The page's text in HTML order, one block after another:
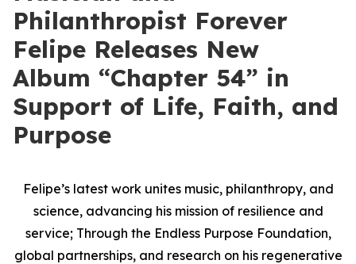
Philanthropist Forever
Felipe Releases New
Album “Chapter 54” in
Support of Life, Faith, and
Purpose
Felipe’s latest work unites music, philanthropy, and
science, advancing his mission of resilience and
service; Through the Endless Purpose Foundation,
global partnerships, and research on his regenerative